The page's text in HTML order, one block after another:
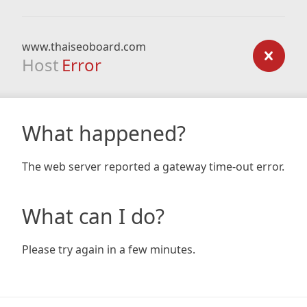
www.thaiseoboard.com
Host Error
What happened?
The web server reported a gateway time-out error.
What can I do?
Please try again in a few minutes.